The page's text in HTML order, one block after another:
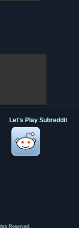
Let's Play Subreddit
Reserved.